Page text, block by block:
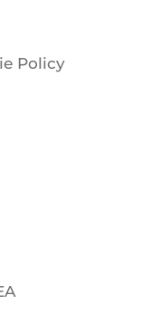
Policy